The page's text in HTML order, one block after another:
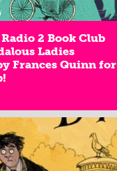
2 Book Club
Ladies
Frances Quinn for